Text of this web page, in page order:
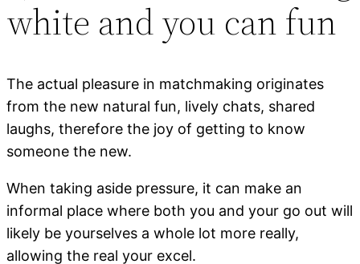
white and you can fun
The actual pleasure in matchmaking originates
from the new natural fun, lively chats, shared
laughs, therefore the joy of getting to know
someone the new.
When taking aside pressure, it can make an
informal place where both you and your go out will
likely be yourselves a whole lot more really,
allowing the real your excel.